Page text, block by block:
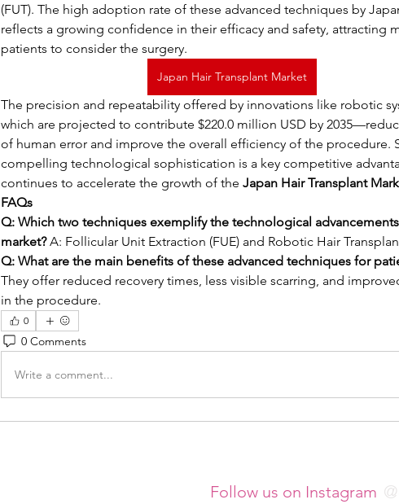
(FUT). The high adoption rate of these advanced techniques by
reflects a growing confidence in their efficacy and safety, attracting
patients to consider the surgery.
Japan Hair Transplant Market
The precision and repeatability offered by innovations like robotic
which are projected to contribute $220.0 million USD by
of human error and improve the overall efficiency of the procedure.
compelling technological sophistication is a key competitive
continues to accelerate the growth of the Japan Hair Transplant
FAQs
Q: Which two techniques exemplify the technological
market? A: Follicular Unit Extraction (FUE) and Robotic Hair
Q: What are the main benefits of these advanced techniques for
They offer reduced recovery times, less visible scarring, and
in the procedure.
0
0 Comments
Write a comment...
Follow us on Instagram